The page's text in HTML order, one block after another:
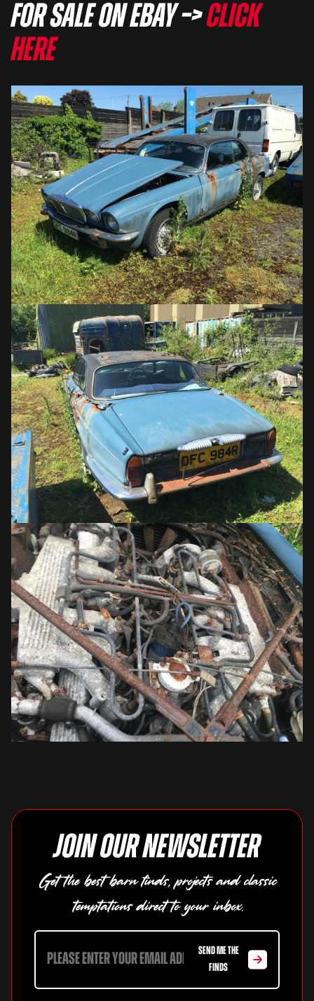
For sale on eBay –>Click
here
Join our newsletter
Get the best barn finds, projects and classic
temptations direct to your inbox.
SEND ME THE
FINDS